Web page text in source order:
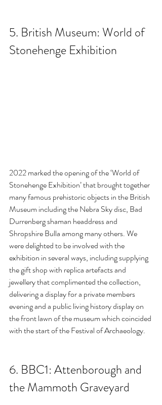
5. British Museum: World of
Stonehenge Exhibition
2022 marked the opening of the ‘World of
Stonehenge Exhibition’ that brought together
many famous prehistoric objects in the British
Museum including the Nebra Sky disc, Bad
Durrenberg shaman headdress and
Shropshire Bulla among many others. We
were delighted to be involved with the
exhibition in several ways, including supplying
the gift shop with replica artefacts and
jewellery that complimented the collection,
delivering a display for a private members
evening and a public living history display on
the front lawn of the museum which coincided
with the start of the Festival of Archaeology.
6. BBC1: Attenborough and
the Mammoth Graveyard